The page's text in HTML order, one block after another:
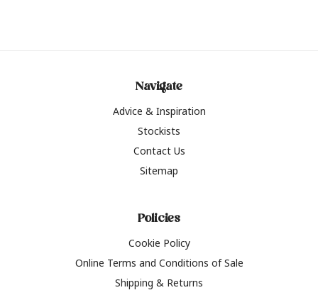
Navigate
Advice & Inspiration
Stockists
Contact Us
Sitemap
Policies
Cookie Policy
Online Terms and Conditions of Sale
Shipping & Returns